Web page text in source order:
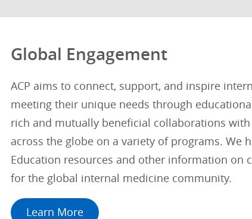
Global Engagement
ACP aims to connect, support, and inspire
meeting their unique needs through
rich and mutually beneficial collaborations
across the globe on a variety of programs. We
Education resources and other information on
for the global internal medicine community.
Learn More